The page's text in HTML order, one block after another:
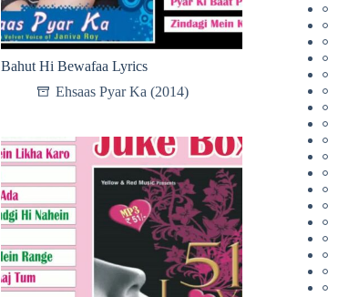
Bahut Hi Bewafaa Lyrics
Ehsaas Pyar Ka (2014)